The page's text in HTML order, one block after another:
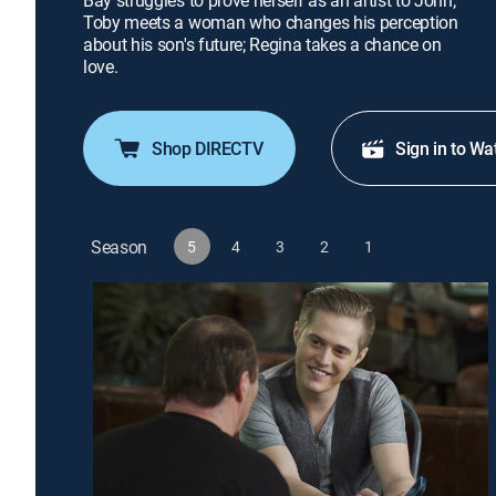
Toby meets a woman who changes his perception
about his son's future; Regina takes a chance on
love.
Shop DIRECTV Sign in to
Season 5 4 3 2 1